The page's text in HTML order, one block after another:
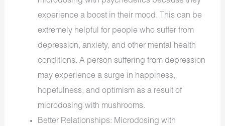
experience a boost in their mood. This can be
extremely helpful for people who suffer from
depression, anxiety, and other mental health
conditions. A person suffering from depression
may experience a surge in happiness,
hopefulness, and optimism as a result of
microdosing with mushrooms.
Better Relationships: Microdosing with